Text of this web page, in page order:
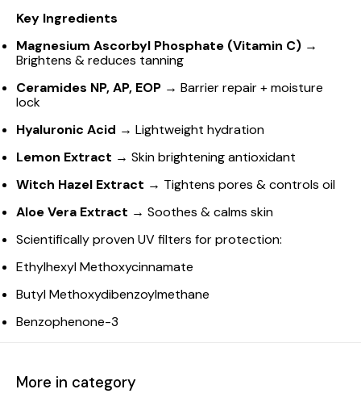
Key Ingredients
Magnesium Ascorbyl Phosphate (Vitamin C) →
Brightens & reduces tanning
Ceramides NP, AP, EOP → Barrier repair + moisture
lock
Hyaluronic Acid → Lightweight hydration
Lemon Extract → Skin brightening antioxidant
Witch Hazel Extract → Tightens pores & controls oil
Aloe Vera Extract → Soothes & calms skin
Scientifically proven UV filters for protection:
Ethylhexyl Methoxycinnamate
Butyl Methoxydibenzoylmethane
Benzophenone-3
More in category